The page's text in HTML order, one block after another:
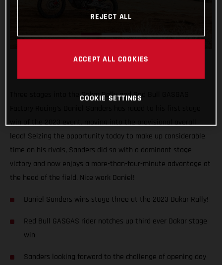
Three stages into the Dakar Rally and Red Bull GASGAS
win of the 2023 event, moving into the provisional overall
lead! Seizing the opportunity today to make up considerable
time on his rivals, Sanders did so with a dominant stage
victory and now enjoys a more-than-four-minute advantage at
the head of the field. Nice work Daniel!
Daniel Sanders wins stage three at the 2023 Dakar Rally!
Red Bull GASGAS rider notches up third ever Dakar stage
win
Sanders looking forward to the challenge of opening day
REJECT ALL
ACCEPT ALL COOKIES
COOKIE SETTINGS